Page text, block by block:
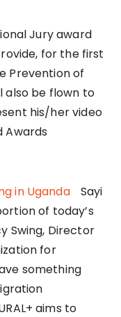
Jury award
for the first
Prevention of
also be flown to
his/her video
Awards
Sayi
of today’s
Swing, Director
for
something
aims to